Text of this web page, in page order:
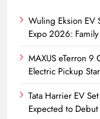
Wuling Eksion
Expo 2026:
MAXUS eTerron
Electric Pickup
Tata Harrier EV
Expected to